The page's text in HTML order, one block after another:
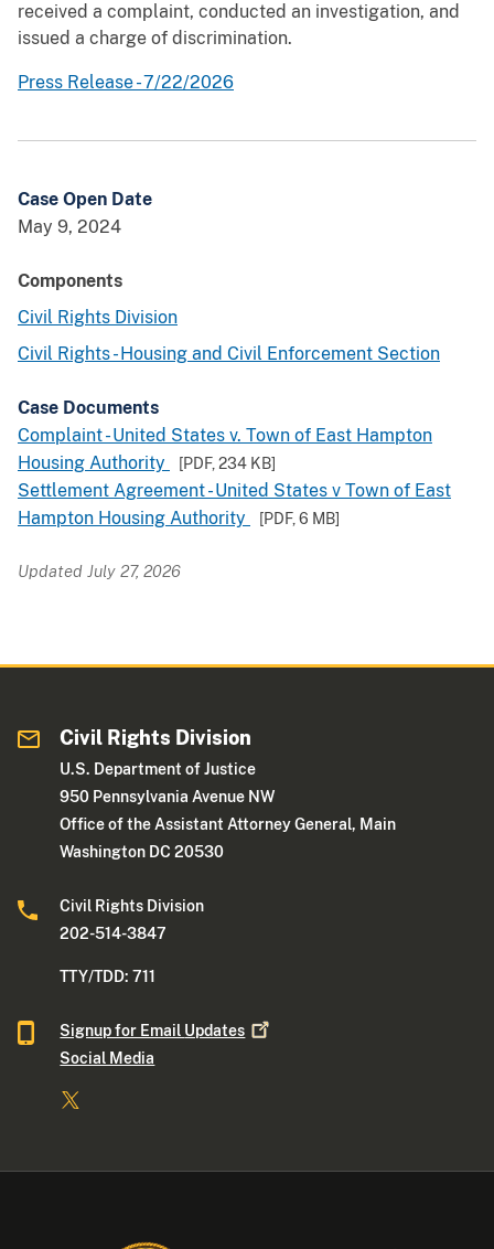
received a complaint, conducted an investigation, and
issued a charge of discrimination.
Press Release - 7/22/2026
Case Open Date
May 9, 2024
Components
Civil Rights Division
Civil Rights - Housing and Civil Enforcement Section
Case Documents
Complaint - United States v. Town of East Hampton
Housing Authority
[PDF,234 KB]
Settlement Agreement - United States v Town of East
Hampton Housing Authority
[PDF,6 MB]
Updated July 27, 2026
Civil Rights Division
U.S. Department of Justice
950 Pennsylvania Avenue NW
Office of the Assistant Attorney General, Main
Washington DC 20530
Civil Rights Division
202-514-3847
TTY/TDD: 711
Signup for Email Updates
Social Media